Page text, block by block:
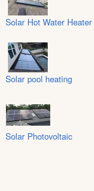
Solar Hot Water Heater
Solar pool heating
Solar Photovoltaic